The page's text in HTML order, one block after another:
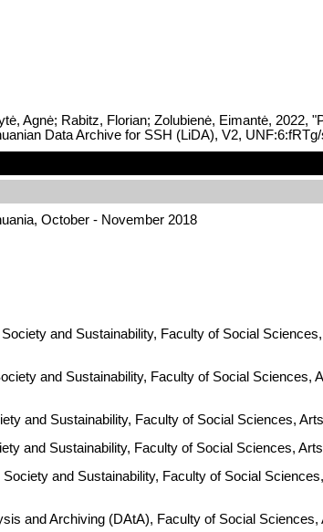
Agnė; Rabitz, Florian; Zolubienė, Eimantė,
Data Archive for SSH (LiDA), V2,
October - November 2018
and Sustainability, Faculty of Social
and Sustainability, Faculty of Social Sciences,
and Sustainability, Faculty of Social Sciences,
and Sustainability, Faculty of Social Sciences,
and Sustainability, Faculty of Social
and Archiving (DAtA), Faculty of Social